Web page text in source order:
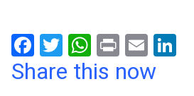
F
a
T
wi
W
h
Pr
in
E
m
Share this now